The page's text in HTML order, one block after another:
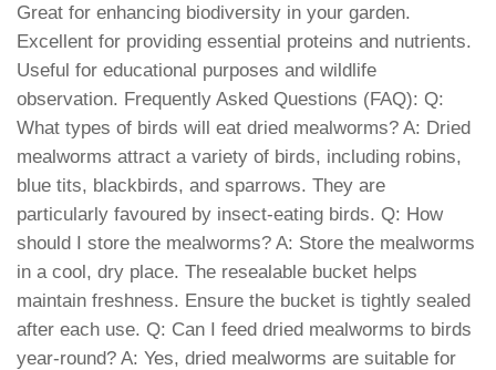
Great for enhancing biodiversity in your garden.
Excellent for providing essential proteins and nutrients. ‍
Useful for educational purposes and wildlife
observation. Frequently Asked Questions (FAQ): Q:
What types of birds will eat dried mealworms? A: Dried
mealworms attract a variety of birds, including robins,
blue tits, blackbirds, and sparrows. They are
particularly favoured by insect-eating birds. Q: How
should I store the mealworms? A: Store the mealworms
in a cool, dry place. The resealable bucket helps
maintain freshness. Ensure the bucket is tightly sealed
after each use. Q: Can I feed dried mealworms to birds
year-round? A: Yes, dried mealworms are suitable for